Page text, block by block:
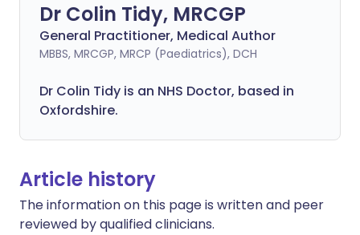
Dr Colin Tidy, MRCGP
General Practitioner, Medical Author
MBBS, MRCGP, MRCP (Paediatrics), DCH
Dr Colin Tidy is an NHS Doctor, based in
Oxfordshire.
Article history
The information on this page is written and peer
reviewed by qualified clinicians.